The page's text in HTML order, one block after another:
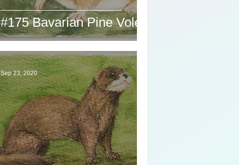
#175 Bavarian Pine Vole
Sep 23, 2020